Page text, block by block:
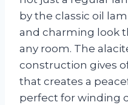
by the classic oil
and charming look
any room. The
construction gives
that creates a
perfect for winding